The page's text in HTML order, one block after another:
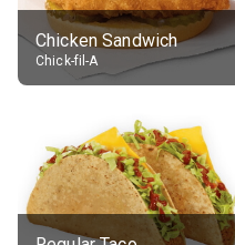
Chicken Sandwich
Chick-fil-A